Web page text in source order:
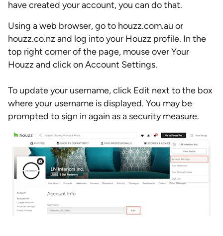
have created your account, you can do that.
Using a web browser, go to houzz.com.au or
houzz.co.nz and log into your Houzz profile. In the
top right corner of the page, mouse over Your
Houzz and click on Account Settings.
To update your username, click Edit next to the box
where your username is displayed. You may be
prompted to sign in again as a security measure.